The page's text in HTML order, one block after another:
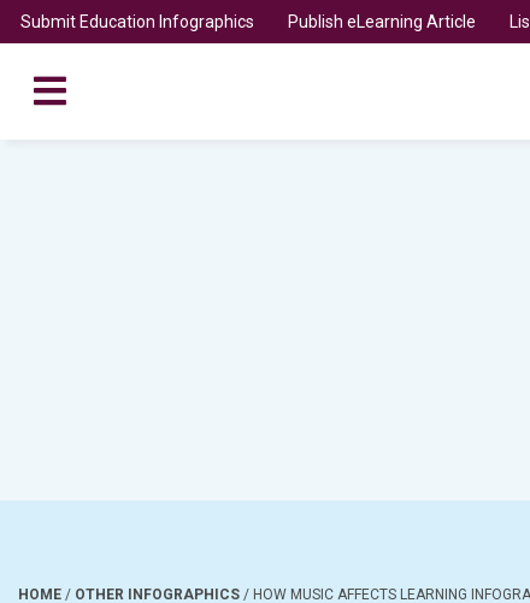
Submit Education Infographics Publish eLearning Article
HOME / OTHER INFOGRAPHICS / HOW MUSIC AFFECTS LEARNING